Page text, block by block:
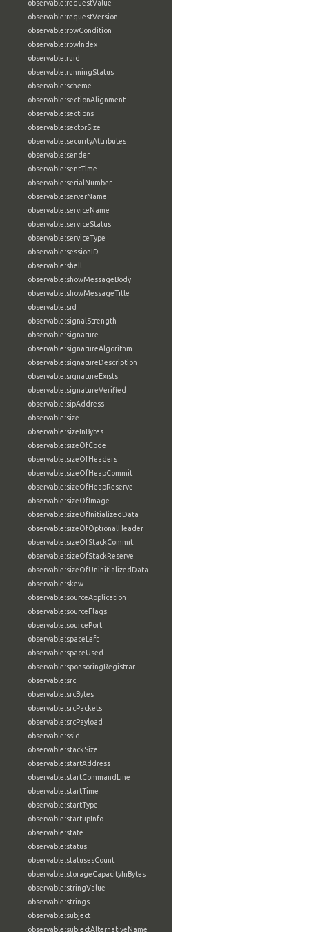
observable:requestValue
observable:requestVersion
observable:rowCondition
observable:rowIndex
observable:ruid
observable:runningStatus
observable:scheme
observable:sectionAlignment
observable:sections
observable:sectorSize
observable:securityAttributes
observable:sender
observable:sentTime
observable:serialNumber
observable:serverName
observable:serviceName
observable:serviceStatus
observable:serviceType
observable:sessionID
observable:shell
observable:showMessageBody
observable:showMessageTitle
observable:sid
observable:signalStrength
observable:signature
observable:signatureAlgorithm
observable:signatureDescription
observable:signatureExists
observable:signatureVerified
observable:sipAddress
observable:size
observable:sizeInBytes
observable:sizeOfCode
observable:sizeOfHeaders
observable:sizeOfHeapCommit
observable:sizeOfHeapReserve
observable:sizeOfImage
observable:sizeOfInitializedData
observable:sizeOfOptionalHeader
observable:sizeOfStackCommit
observable:sizeOfStackReserve
observable:sizeOfUninitializedData
observable:skew
observable:sourceApplication
observable:sourceFlags
observable:sourcePort
observable:spaceLeft
observable:spaceUsed
observable:sponsoringRegistrar
observable:src
observable:srcBytes
observable:srcPackets
observable:srcPayload
observable:ssid
observable:stackSize
observable:startAddress
observable:startCommandLine
observable:startTime
observable:startType
observable:startupInfo
observable:state
observable:status
observable:statusesCount
observable:storageCapacityInBytes
observable:stringValue
observable:strings
observable:subject
observable:subjectAlternativeName